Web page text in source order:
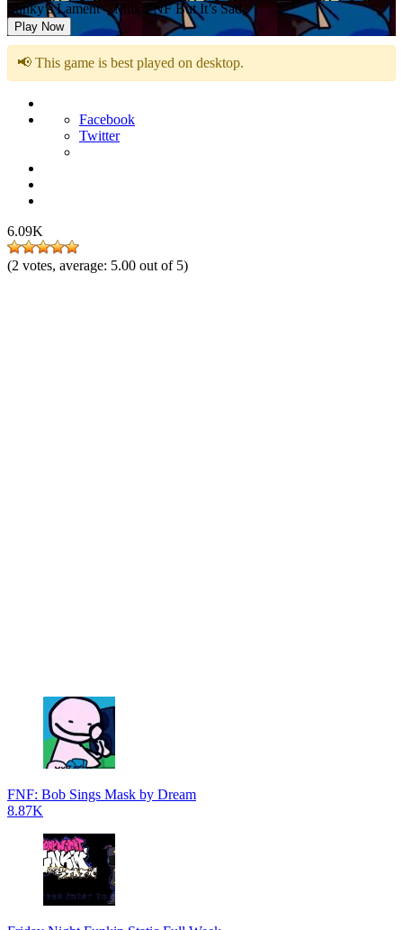
Sunky’s Lament – Milk FNF But It’s Sad
Play Now
📢 This game is best played on desktop.
Facebook
Twitter
6.09K
(2 votes, average: 5.00 out of 5)
FNF: Bob Sings Mask by Dream
8.87K